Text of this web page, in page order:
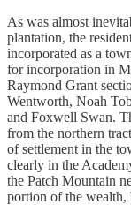
As was almost
plantation, the
incorporated as a
for incorporation in
Raymond Grant
Wentworth, Noah
and Foxwell Swan.
from the northern
of settlement in the
clearly in the
the Patch Mountain
portion of the wealth,